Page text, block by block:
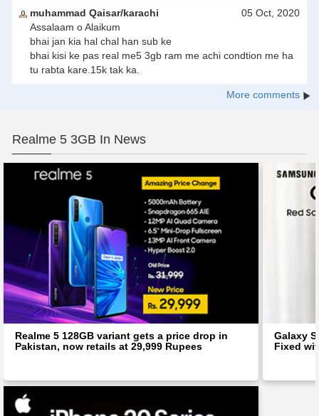
muhammad Qaisar/karachi
05 Oct, 2020
Assalaam o Alaikum
bhai jan kia hal chal han sub ke
bhai kisi ke pas real me5 3gb ram me achi condtion me ha
tu rabta kare.15k tak ka.
More comments
Realme 5 3GB In News
Realme 5 128GB variant gets a price drop in
Pakistan, now retails at 29,999 Rupees
Galaxy
Fixed